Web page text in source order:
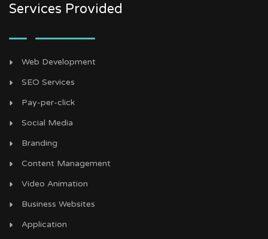
Services Provided
Web Development
SEO Services
Pay-per-click
Social Media
Branding
Content Management
Video Animation
Business Websites
Application